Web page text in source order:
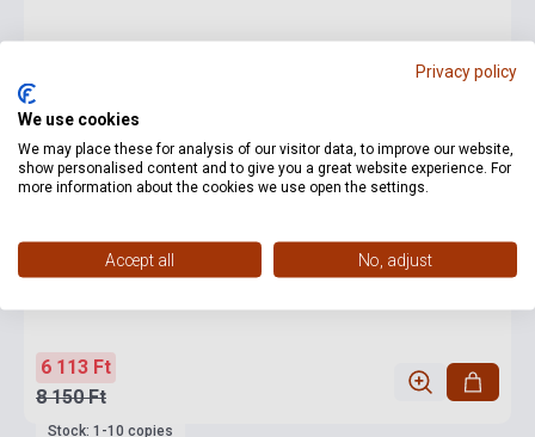
6 113 Ft
8 150 Ft
Stock: 1-10 copies
Privacy policy
We use cookies
We may place these for analysis of our visitor data, to improve our website,
show personalised content and to give you a great website experience. For
more information about the cookies we use open the settings.
Accept all No, adjust